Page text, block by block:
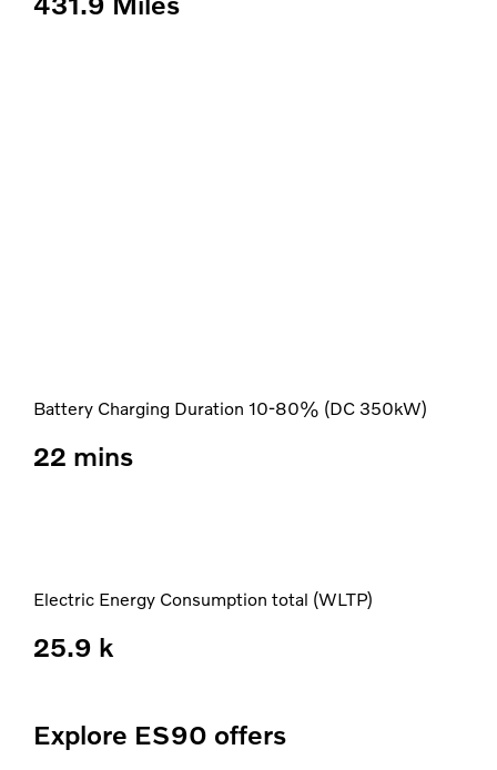
Battery Charging Duration 10-80% (DC 350kW)
22 mins
Electric Energy Consumption total (WLTP)
25.9 k
Explore ES90 offers